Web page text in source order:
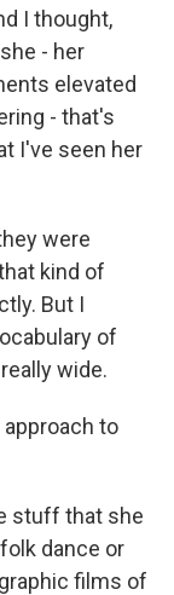
I thought,
- her
elevated
- that's
I've seen her
were
kind of
But I
of
wide.
approach to
stuff that she
dance or
films of